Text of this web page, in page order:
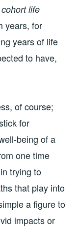
cohort life
years, for
years of life
to have,
of course;
for
being of a
one time
trying to
that play into
a figure to
impacts or